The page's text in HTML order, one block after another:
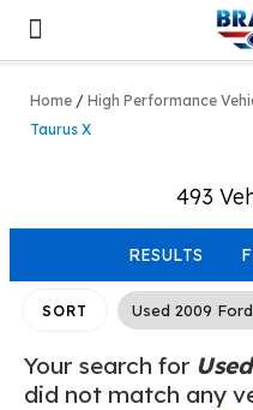
Home / High Performance
Taurus X
493
RESULTS
SORT Used 2009
Your search for
did not match any